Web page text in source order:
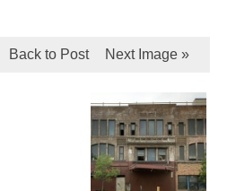
Back to Post Next Image »